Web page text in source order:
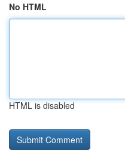
No HTML
HTML is disabled